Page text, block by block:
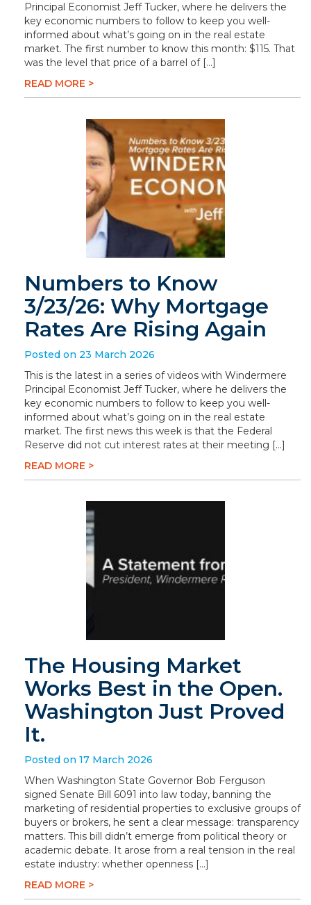
Principal Economist Jeff Tucker, where he delivers the
key economic numbers to follow to keep you well-
informed about what’s going on in the real estate
market. The first number to know this month: $115. That
was the level that price of a barrel of […]
READ MORE >
Numbers to Know
3/23/26: Why Mortgage
Rates Are Rising Again
Posted on 23 March 2026
This is the latest in a series of videos with Windermere
Principal Economist Jeff Tucker, where he delivers the
key economic numbers to follow to keep you well-
informed about what’s going on in the real estate
market. The first news this week is that the Federal
Reserve did not cut interest rates at their meeting […]
READ MORE >
The Housing Market
Works Best in the Open.
Washington Just Proved
It.
Posted on 17 March 2026
When Washington State Governor Bob Ferguson
signed Senate Bill 6091 into law today, banning the
marketing of residential properties to exclusive groups of
buyers or brokers, he sent a clear message: transparency
matters. This bill didn’t emerge from political theory or
academic debate. It arose from a real tension in the real
estate industry: whether openness […]
READ MORE >